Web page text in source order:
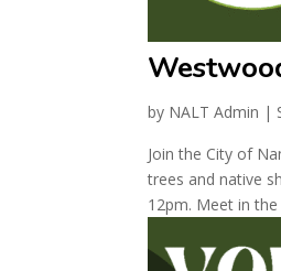
by NALT Admin |
Join the City of
trees and native
12pm. Meet in